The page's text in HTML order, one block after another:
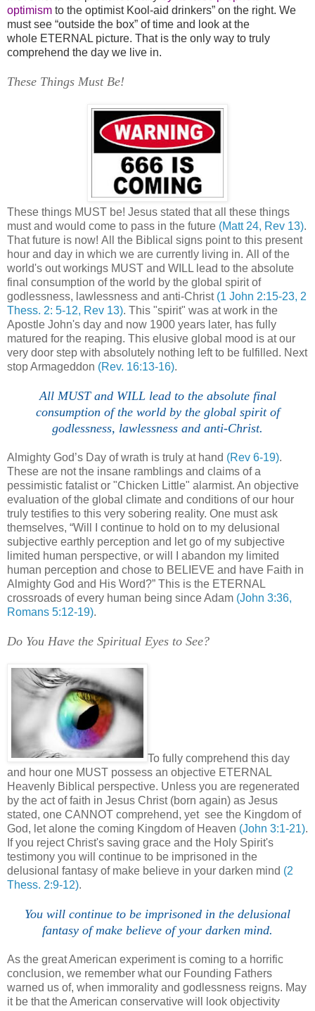
optimism to the optimist Kool-aid drinkers” on the right. We
must see “outside the box” of time and look at the
whole ETERNAL picture. That is the only way to truly
comprehend the day we live in.
These Things Must Be!
These things MUST be! Jesus stated that all these things
must and would come to pass in the future (Matt 24, Rev 13).
That future is now! All the Biblical signs point to this present
hour and day in which we are currently living in. All of the
world's out workings MUST and WILL lead to the absolute
final consumption of the world by the global spirit of
godlessness, lawlessness and anti-Christ (1 John 2:15-23, 2
Thess. 2: 5-12, Rev 13). This "spirit" was at work in the
Apostle John's day and now 1900 years later, has fully
matured for the reaping. This elusive global mood is at our
very door step with absolutely nothing left to be fulfilled. Next
stop Armageddon (Rev. 16:13-16).
All MUST and WILL lead to the absolute final
consumption of the world by the global spirit of
godlessness, lawlessness and anti-Christ.
Almighty God’s Day of wrath is truly at hand (Rev 6-19).
These are not the insane ramblings and claims of a
pessimistic fatalist or "Chicken Little" alarmist. An objective
evaluation of the global climate and conditions of our hour
truly testifies to this very sobering reality. One must ask
themselves, “Will I continue to hold on to my delusional
subjective earthly perception and let go of my subjective
limited human perspective, or will I abandon my limited
human perception and chose to BELIEVE and have Faith in
Almighty God and His Word?” This is the ETERNAL
crossroads of every human being since Adam (John 3:36,
Romans 5:12-19).
Do You Have the Spiritual Eyes to See?
To fully comprehend this day
and hour one MUST possess an objective ETERNAL
Heavenly Biblical perspective. Unless you are regenerated
by the act of faith in Jesus Christ (born again) as Jesus
stated, one CANNOT comprehend, yet see the Kingdom of
God, let alone the coming Kingdom of Heaven (John 3:1-21).
If you reject Christ's saving grace and the Holy Spirit's
testimony you will continue to be imprisoned in the
delusional fantasy of make believe in your darken mind (2
Thess. 2:9-12).
You will continue to be imprisoned in the delusional
fantasy of make believe of your darken mind.
As the great American experiment is coming to a horrific
conclusion, we remember what our Founding Fathers
warned us of, when immorality and godlessness reigns. May
it be that the American conservative will look objectivity